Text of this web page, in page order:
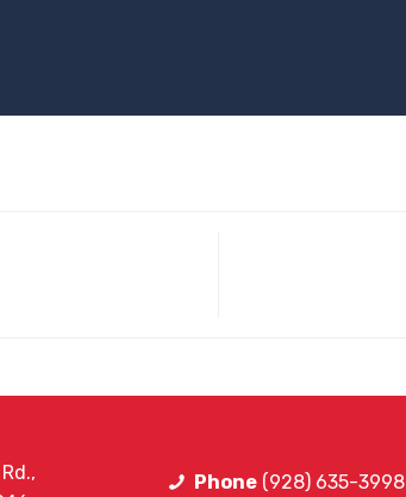
Phone (928) 635-3998